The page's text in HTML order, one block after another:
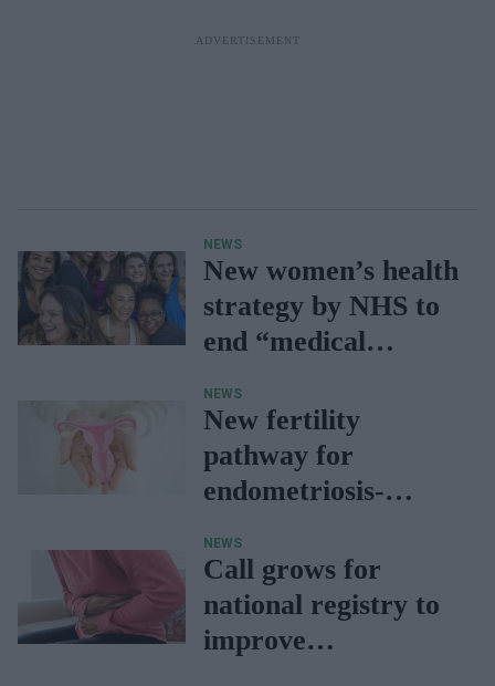
NEWS
New women’s health
strategy by NHS to
end “medical
NEWS
New fertility
pathway for
endometriosis-
NEWS
Call grows for
national registry to
improve